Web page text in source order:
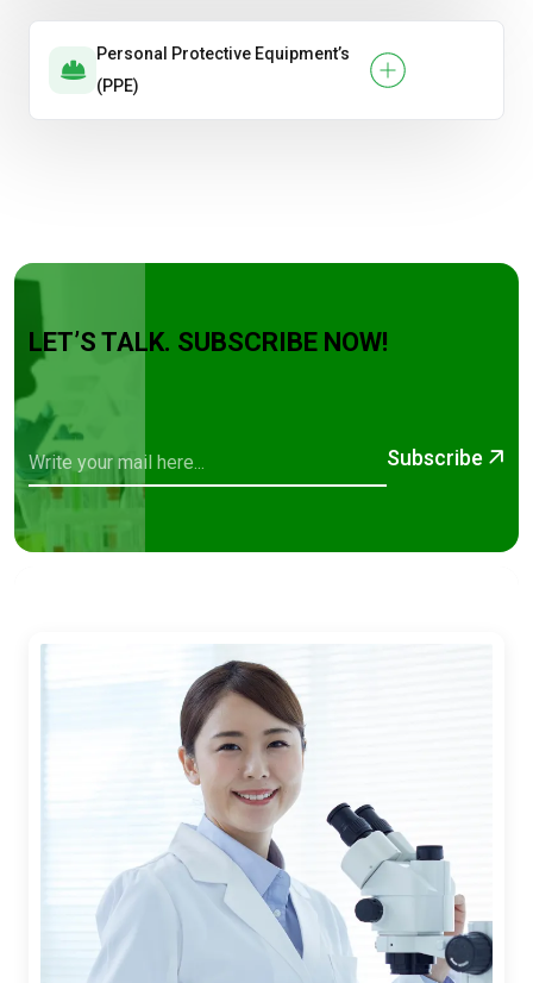
Personal Protective Equipment’s
(PPE)
LET’S TALK. SUBSCRIBE NOW!
Subscribe